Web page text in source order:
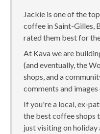
Jackie is one of the
coffee in Saint-Gilles,
rated them best for
At Kava we are
(and eventually, the
shops, and a
comments and
If you're a local, ex-
the best coffee shops
just visiting on